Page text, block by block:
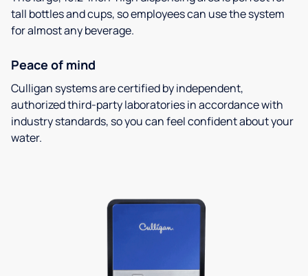
tall bottles and cups, so employees can use the system
for almost any beverage.
Peace of mind
Culligan systems are certified by independent,
authorized third-party laboratories in accordance with
industry standards, so you can feel confident about your
water.